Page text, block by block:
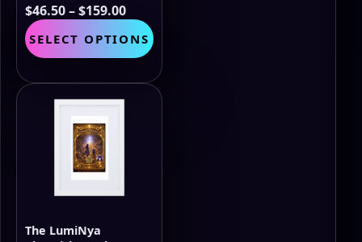
$46.50–$159.00Price
range:
$46.50
through
$159.00
SELECT OPTIONS product
multiple
variants.
The LumiNya